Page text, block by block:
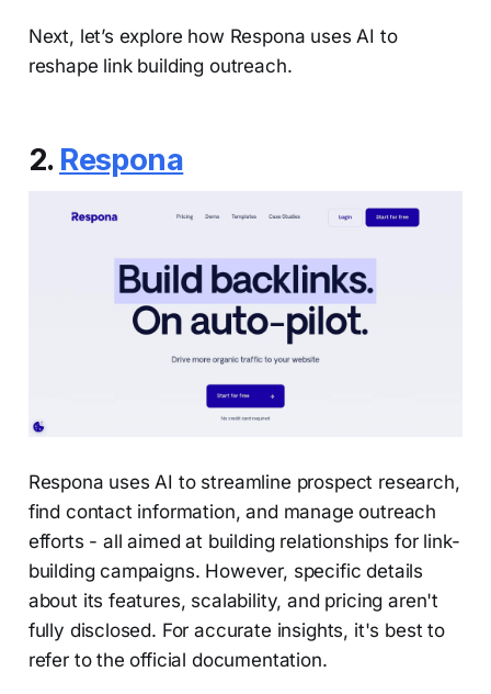
Next, let’s explore how Respona uses AI to
reshape link building outreach.
2. Respona
Respona uses AI to streamline prospect research,
find contact information, and manage outreach
efforts - all aimed at building relationships for link-
building campaigns. However, specific details
about its features, scalability, and pricing aren't
fully disclosed. For accurate insights, it's best to
refer to the official documentation.